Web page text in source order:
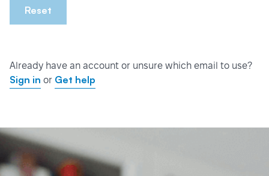
Reset
Already have an account or unsure which email to use?
Sign in or Get help